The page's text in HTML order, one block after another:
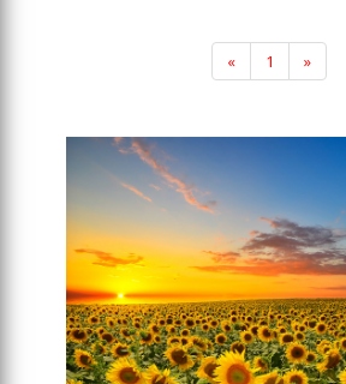
« 1 »